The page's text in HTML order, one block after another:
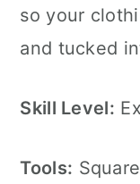
so your
and tucked
Skill Level:
Tools: